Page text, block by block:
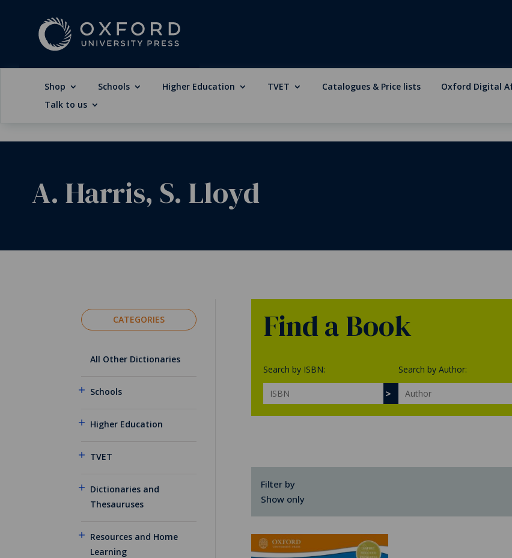
Shop Schools Higher Education TVET Catalogues & Price lists Oxford Digital
Talk to us
A. Harris, S. Lloyd
CATEGORIES
All Other Dictionaries
Schools
Higher Education
TVET
Dictionaries and
Thesauruses
Resources and Home
Learning
Find a Book
Search by ISBN: Search by Author:
Filter by
Show only